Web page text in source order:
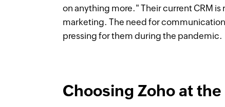
on anything more." Their current CRM
marketing. The need for
pressing for them during the pandemic.
Choosing Zoho at